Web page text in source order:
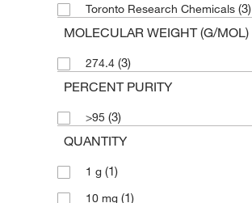
Toronto Research Chemicals (3)
MOLECULAR WEIGHT (G/MOL)
274.4 (3)
PERCENT PURITY
>95 (3)
QUANTITY
1 g (1)
10 mg (1)